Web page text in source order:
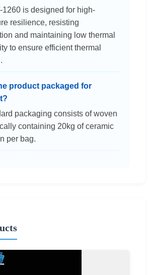
1260 is designed for high-
resilience, resisting
and maintaining low thermal
to ensure efficient thermal
product packaged for
packaging consists of woven
containing 20kg of ceramic
per bag.